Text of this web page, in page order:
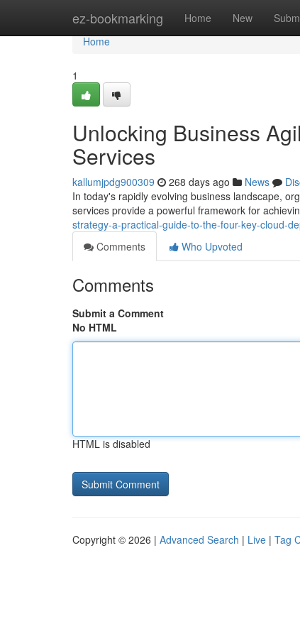
ez-bookmarking Home New
Home
Home
1
Unlocking Business
Services
kallumjpdg900309 268 days ago News
In today's rapidly evolving business landscape,
services provide a powerful framework for
strategy-a-practical-guide-to-the-four-key-cloud-
Comments
Who Upvoted
Comments
Submit a Comment
No HTML
HTML is disabled
Copyright © 2026 | Advanced Search | Live | Tag